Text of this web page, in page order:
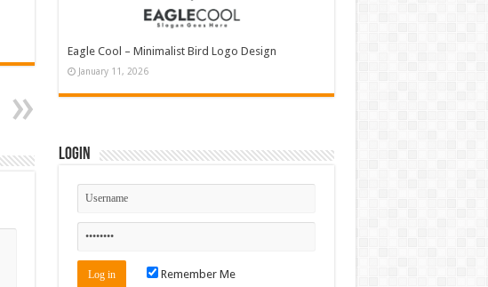
Eagle Cool – Minimalist Bird Logo Design
January 11, 2026
Login
Remember Me